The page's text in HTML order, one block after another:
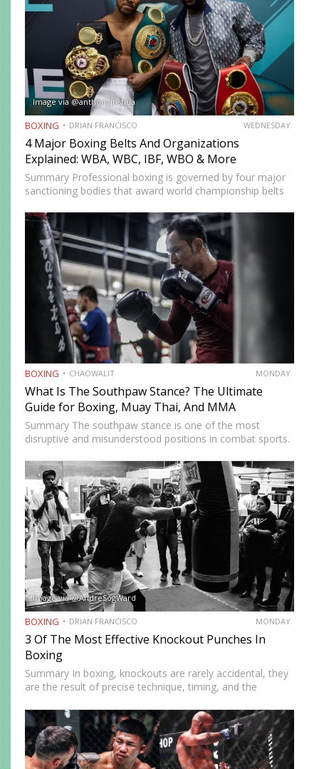
Image via @anthonyjoshua
BOXING DRIAN FRANCISCO WEDNESDAY
4 Major Boxing Belts And Organizations
Explained: WBA, WBC, IBF, WBO & More
Summary Professional boxing is governed by four major
sanctioning bodies that award world championship belts
Association (WBA), World Boxing Council (WBC),
International Boxing Federation (IBF), and World Boxing…
BOXING CHAOWALIT MONDAY
What Is The Southpaw Stance? The Ultimate
Guide for Boxing, Muay Thai, And MMA
Summary The southpaw stance is one of the most
disruptive and misunderstood positions in combat sports.
the southpaw flips the geometry of every exchange,
forcing orthodox opponents to adjust…
Image via @AndreSogWard
BOXING DRIAN FRANCISCO MONDAY
3 Of The Most Effective Knockout Punches In
Boxing
Summary In boxing, knockouts are rarely accidental, they
are the result of precise technique, timing, and the
highlights three of the most effective knockout punches:
the cross, the…